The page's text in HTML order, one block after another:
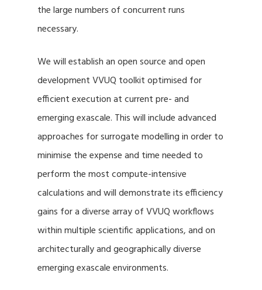
the large numbers of concurrent runs
necessary.
We will establish an open source and open
development VVUQ toolkit optimised for
efficient execution at current pre- and
emerging exascale. This will include advanced
approaches for surrogate modelling in order to
minimise the expense and time needed to
perform the most compute-intensive
calculations and will demonstrate its efficiency
gains for a diverse array of VVUQ workflows
within multiple scientific applications, and on
architecturally and geographically diverse
emerging exascale environments.